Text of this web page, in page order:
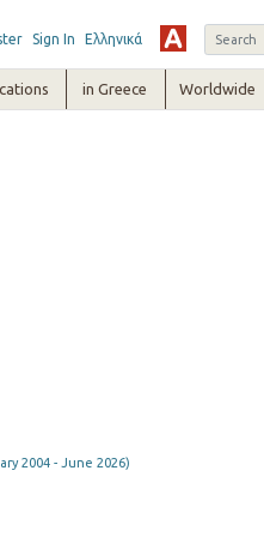
Sign In Ελληνικά
in Greece Worldwide
2004 - June 2026)